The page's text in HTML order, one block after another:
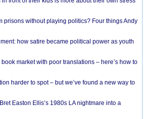
prisons without playing politics? Four things Andy
how satire became political power as youth
market with poor translations – here’s how to
harder to spot – but we’ve found a new way to
Easton Ellis’s 1980s LA nightmare into a